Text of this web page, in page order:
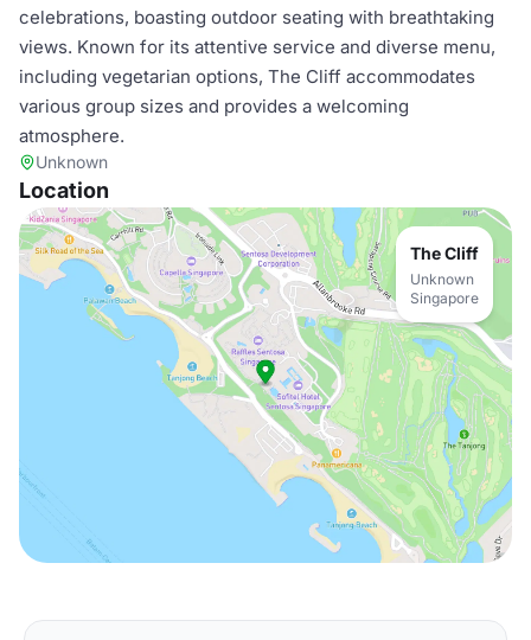
celebrations, boasting outdoor seating with breathtaking
views. Known for its attentive service and diverse menu,
including vegetarian options, The Cliff accommodates
various group sizes and provides a welcoming
atmosphere.
Unknown
Location
The Cliff
Unknown
Singapore